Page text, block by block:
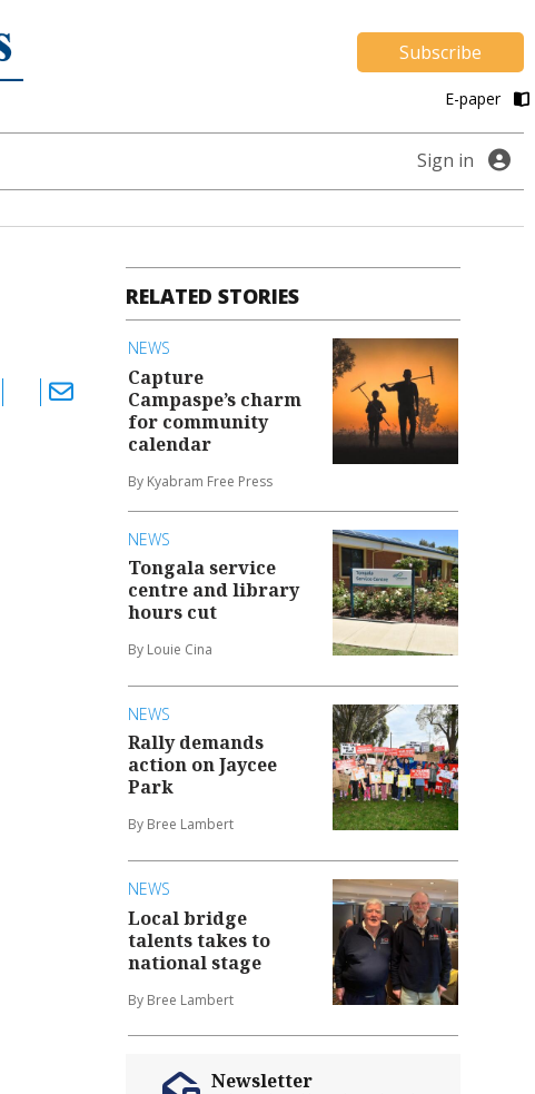
Subscribe
E-paper
Sign in
RELATED STORIES
NEWS
Capture
Campaspe’s charm
for community
calendar
By Kyabram Free Press
NEWS
Tongala service
centre and library
hours cut
By Louie Cina
NEWS
Rally demands
action on Jaycee
Park
By Bree Lambert
NEWS
Local bridge
talents takes to
national stage
By Bree Lambert
Newsletter